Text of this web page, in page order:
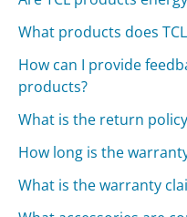
What products does
How can I provide
products?
What is the return
How long is the
What is the warranty